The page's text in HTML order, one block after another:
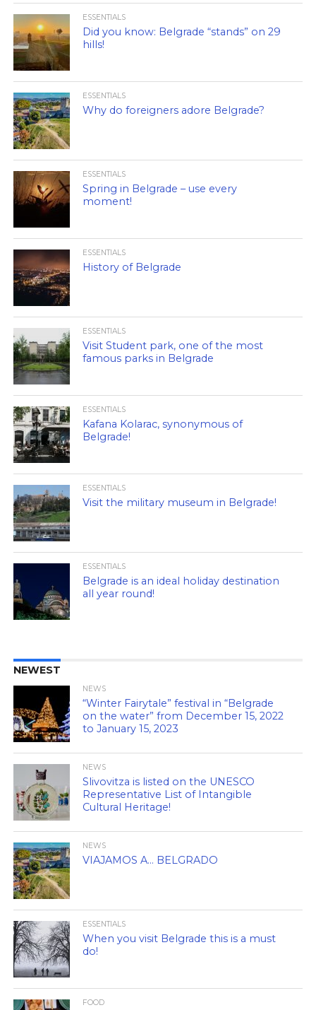
ESSENTIALS
Did you know: Belgrade “stands” on 29
hills!
ESSENTIALS
Why do foreigners adore Belgrade?
ESSENTIALS
Spring in Belgrade – use every
moment!
ESSENTIALS
History of Belgrade
ESSENTIALS
Visit Student park, one of the most
famous parks in Belgrade
ESSENTIALS
Kafana Kolarac, synonymous of
Belgrade!
ESSENTIALS
Visit the military museum in Belgrade!
ESSENTIALS
Belgrade is an ideal holiday destination
all year round!
NEWEST
NEWS
“Winter Fairytale” festival in “Belgrade
on the water” from December 15, 2022
to January 15, 2023
NEWS
Slivovitza is listed on the UNESCO
Representative List of Intangible
Cultural Heritage!
NEWS
VIAJAMOS A… BELGRADO
ESSENTIALS
When you visit Belgrade this is a must
do!
FOOD